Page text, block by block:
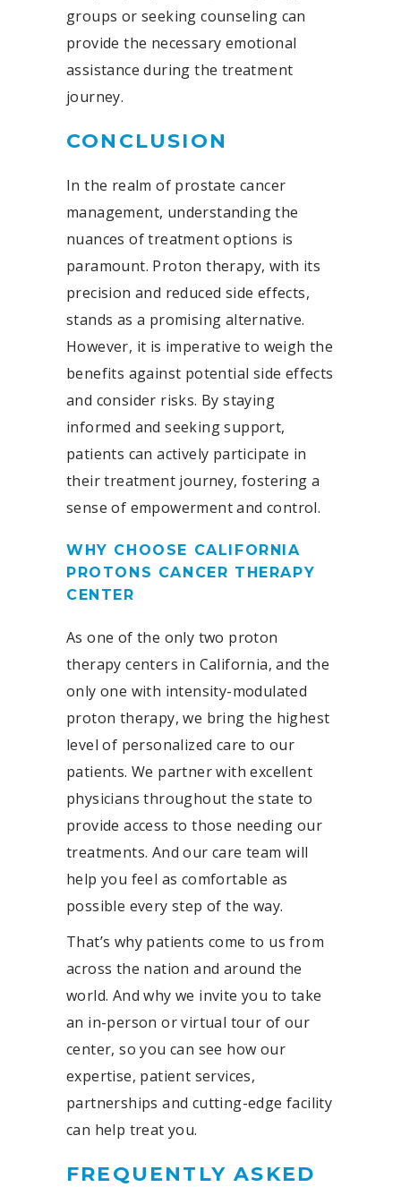
groups or seeking counseling can
provide the necessary emotional
assistance during the treatment
journey.
CONCLUSION
In the realm of prostate cancer
management, understanding the
nuances of treatment options is
paramount. Proton therapy, with its
precision and reduced side effects,
stands as a promising alternative.
However, it is imperative to weigh the
benefits against potential side effects
and consider risks. By staying
informed and seeking support,
patients can actively participate in
their treatment journey, fostering a
sense of empowerment and control.
WHY CHOOSE CALIFORNIA
PROTONS CANCER THERAPY
CENTER
As one of the only two proton
therapy centers in California, and the
only one with intensity-modulated
proton therapy, we bring the highest
level of personalized care to our
patients. We partner with excellent
physicians throughout the state to
provide access to those needing our
treatments. And our care team will
help you feel as comfortable as
possible every step of the way.
That’s why patients come to us from
across the nation and around the
world. And why we invite you to take
an in-person or virtual tour of our
center, so you can see how our
expertise, patient services,
partnerships and cutting-edge facility
can help treat you.
FREQUENTLY ASKED